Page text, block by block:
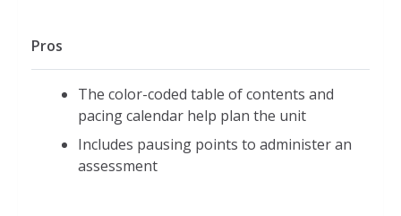
Pros
The color-coded table of contents and
pacing calendar help plan the unit
Includes pausing points to administer an
assessment